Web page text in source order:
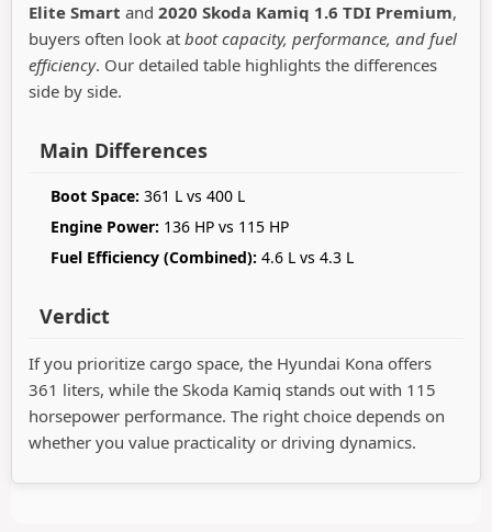
Elite Smart and 2020 Skoda Kamiq 1.6 TDI Premium,
buyers often look at boot capacity, performance, and fuel
efficiency. Our detailed table highlights the differences
side by side.
Main Differences
Boot Space: 361 L vs 400 L
Engine Power: 136 HP vs 115 HP
Fuel Efficiency (Combined): 4.6 L vs 4.3 L
Verdict
If you prioritize cargo space, the Hyundai Kona offers
361 liters, while the Skoda Kamiq stands out with 115
horsepower performance. The right choice depends on
whether you value practicality or driving dynamics.